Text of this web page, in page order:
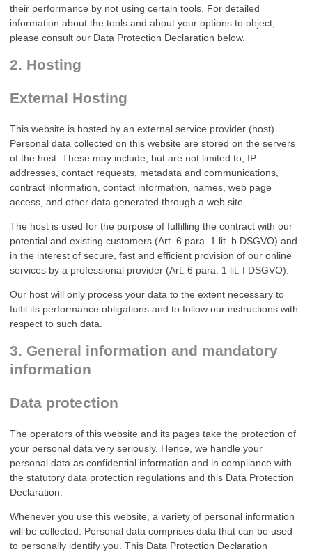
their performance by not using certain tools. For detailed
information about the tools and about your options to object,
please consult our Data Protection Declaration below.
2. Hosting
External Hosting
This website is hosted by an external service provider (host).
Personal data collected on this website are stored on the servers
of the host. These may include, but are not limited to, IP
addresses, contact requests, metadata and communications,
contract information, contact information, names, web page
access, and other data generated through a web site.
The host is used for the purpose of fulfilling the contract with our
potential and existing customers (Art. 6 para. 1 lit. b DSGVO) and
in the interest of secure, fast and efficient provision of our online
services by a professional provider (Art. 6 para. 1 lit. f DSGVO).
Our host will only process your data to the extent necessary to
fulfil its performance obligations and to follow our instructions with
respect to such data.
3. General information and mandatory
information
Data protection
The operators of this website and its pages take the protection of
your personal data very seriously. Hence, we handle your
personal data as confidential information and in compliance with
the statutory data protection regulations and this Data Protection
Declaration.
Whenever you use this website, a variety of personal information
will be collected. Personal data comprises data that can be used
to personally identify you. This Data Protection Declaration